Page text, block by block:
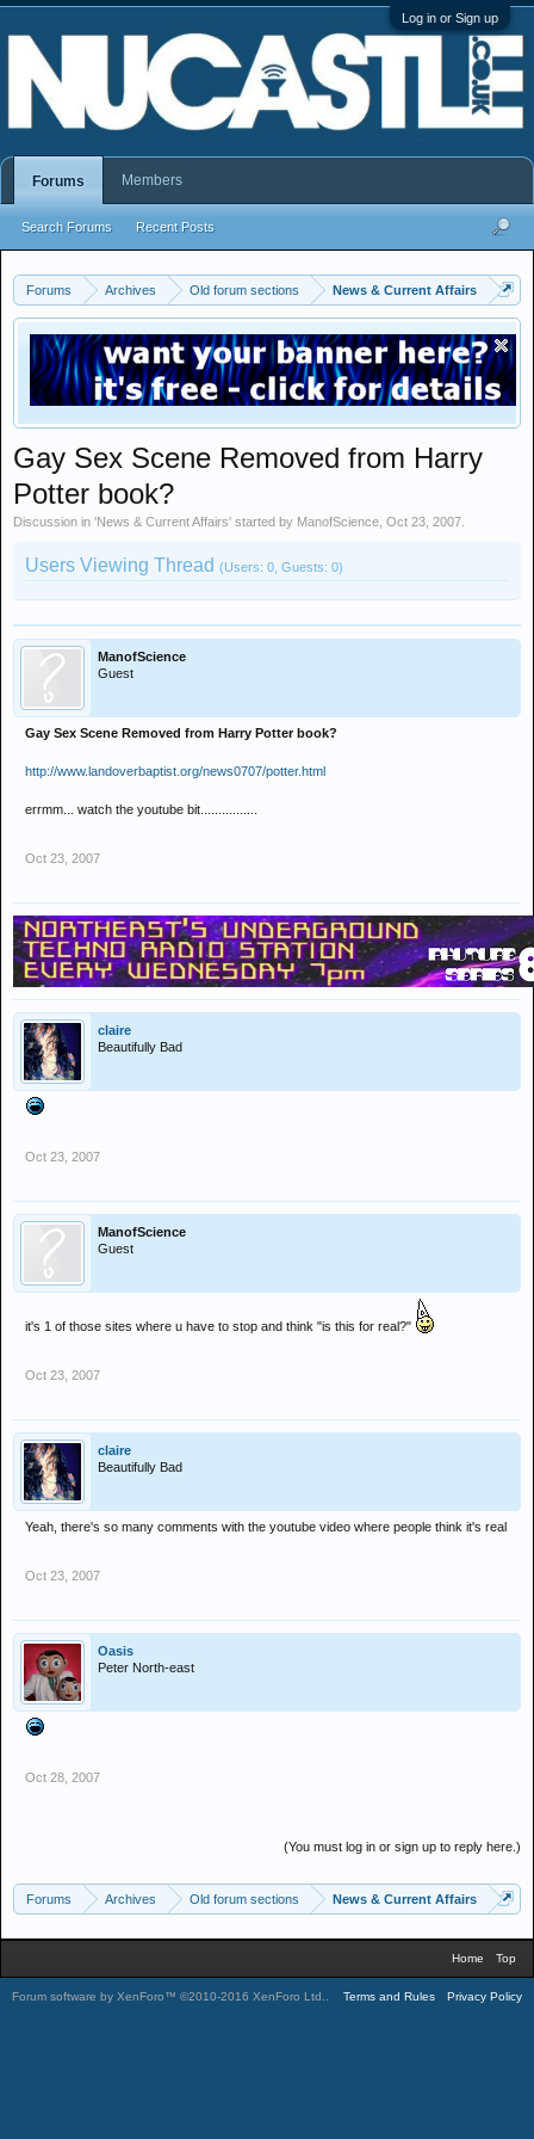
Log in or Sign up
Forums Archives Old forum sections News & Current Affairs
Gay Sex Scene Removed from Harry
Potter book?
Discussion in 'News & Current Affairs' started by ManofScience Oct 23, 2007
Users Viewing Thread (Users: 0, Guests: 0)
ManofScience
Guest
Gay Sex Scene Removed from Harry Potter book?
http://www.landoverbaptist.org/news0707/potter.html
errmm... watch the youtube bit................
Oct 23, 2007
claire
Beautifully Bad
Oct 23, 2007
ManofScience
Guest
it's 1 of those sites where u have to stop and think "is this for real?"
Oct 23, 2007
claire
Beautifully Bad
Yeah, there's so many comments with the youtube video where people think it's real
Oct 23, 2007
Oasis
Peter North-east
Oct 28, 2007
(You must log in or sign up to reply here.)
Forums Archives Old forum sections News & Current Affairs
Forums
Search Forums Recent Posts
Members
Home Top
Forum software by XenForo™ ©2010-2016 XenForo Ltd. Terms and Rules Privacy Policy